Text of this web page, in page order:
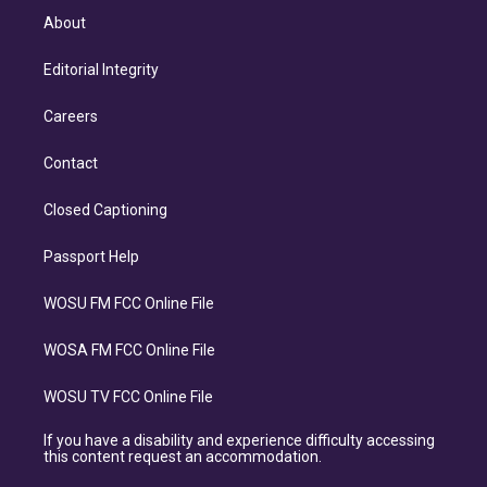
About
Editorial Integrity
Careers
Contact
Closed Captioning
Passport Help
WOSU FM FCC Online File
WOSA FM FCC Online File
WOSU TV FCC Online File
If you have a disability and experience difficulty accessing
this content request an accommodation.